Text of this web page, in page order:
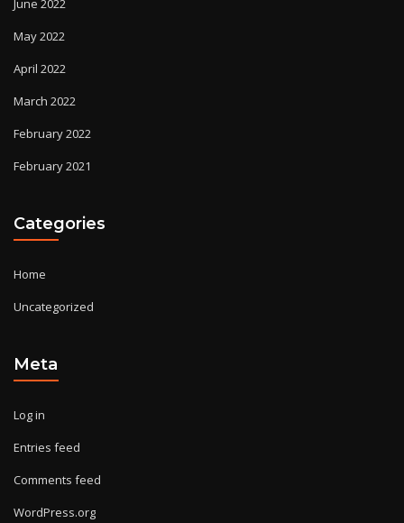
June 2022
May 2022
April 2022
March 2022
February 2022
February 2021
Categories
Home
Uncategorized
Meta
Log in
Entries feed
Comments feed
WordPress.org